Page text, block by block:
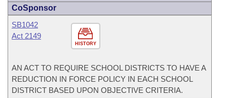
CoSponsor
HISTORY
SB1042
Act 2149
AN ACT TO REQUIRE SCHOOL DISTRICTS TO HAVE A
REDUCTION IN FORCE POLICY IN EACH SCHOOL
DISTRICT BASED UPON OBJECTIVE CRITERIA.